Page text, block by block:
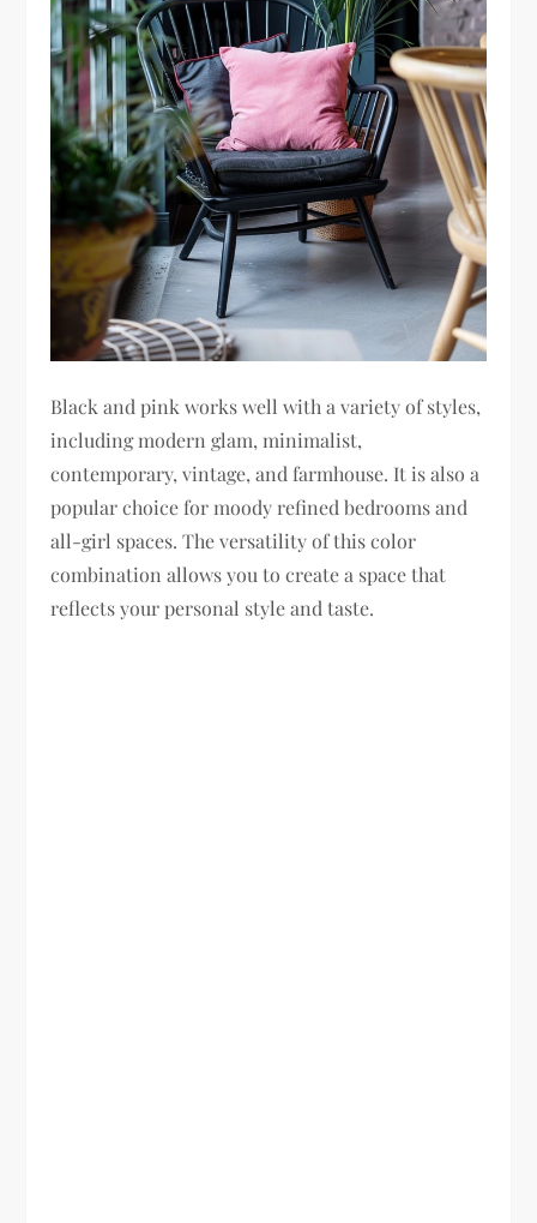
Black and pink works well with a variety of styles,
including modern glam, minimalist,
contemporary, vintage, and farmhouse. It is also a
popular choice for moody refined bedrooms and
all-girl spaces. The versatility of this color
combination allows you to create a space that
reflects your personal style and taste.